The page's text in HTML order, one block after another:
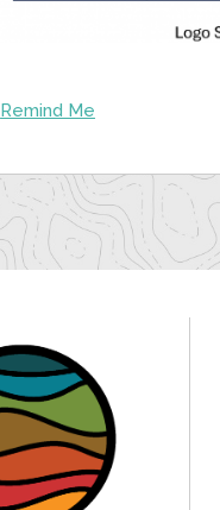
Remind Me